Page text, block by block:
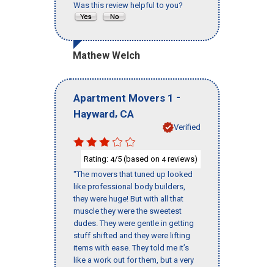
Was this review helpful to you?
Mathew Welch
Apartment Movers 1 -
Hayward, CA
Verified
Rating: 4/5 (based on 4reviews)
"The movers that tuned up looked
like professional body builders,
they were huge! But with all that
muscle they were the sweetest
dudes. They were gentle in getting
stuff shifted and they were lifting
items with ease. They told me it’s
like a work out for them, but a very